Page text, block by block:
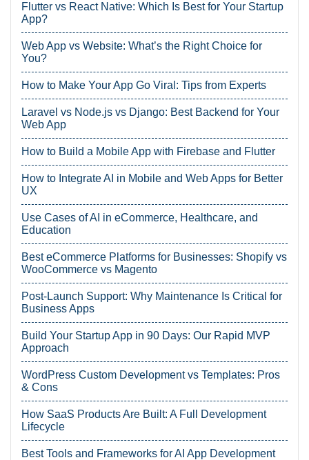
Flutter vs React Native: Which Is Best for Your Startup
App?
Web App vs Website: What’s the Right Choice for
You?
How to Make Your App Go Viral: Tips from Experts
Laravel vs Node.js vs Django: Best Backend for Your
Web App
How to Build a Mobile App with Firebase and Flutter
How to Integrate AI in Mobile and Web Apps for Better
UX
Use Cases of AI in eCommerce, Healthcare, and
Education
Best eCommerce Platforms for Businesses: Shopify vs
WooCommerce vs Magento
Post-Launch Support: Why Maintenance Is Critical for
Business Apps
Build Your Startup App in 90 Days: Our Rapid MVP
Approach
WordPress Custom Development vs Templates: Pros
& Cons
How SaaS Products Are Built: A Full Development
Lifecycle
Best Tools and Frameworks for AI App Development